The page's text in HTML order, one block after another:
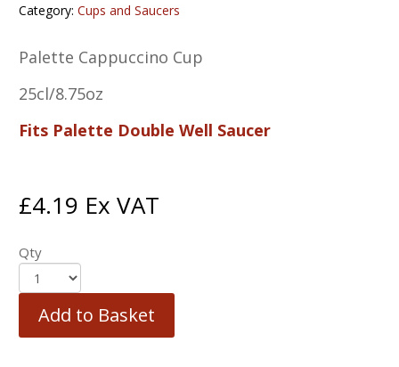
Category:Cups and Saucers
Palette Cappuccino Cup
25cl/8.75oz
Fits Palette Double Well Saucer
£4.19 Ex VAT
Qty
Add to Basket